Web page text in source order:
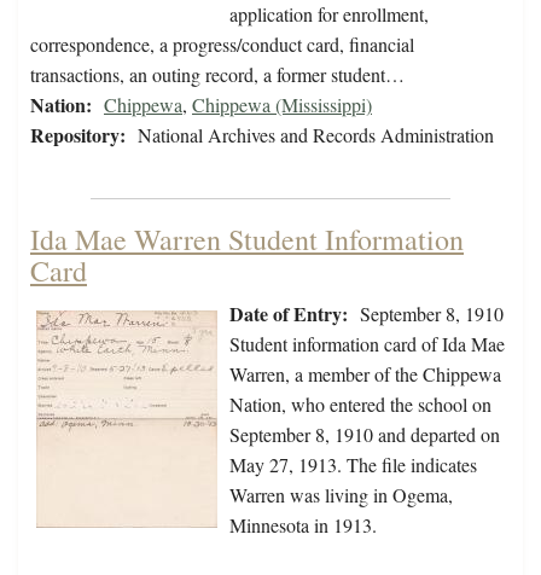
application for enrollment,
correspondence, a progress/conduct card, financial
transactions, an outing record, a former student…
Nation: Chippewa, Chippewa (Mississippi)
Repository: National Archives and Records Administration
Ida Mae Warren Student Information
Card
Date of Entry: September 8, 1910
Student information card of Ida Mae
Warren, a member of the Chippewa
Nation, who entered the school on
September 8, 1910 and departed on
May 27, 1913. The file indicates
Warren was living in Ogema,
Minnesota in 1913.